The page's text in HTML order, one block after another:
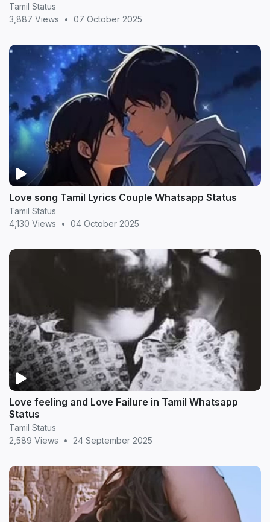
Tamil Status
3,887 Views
• 07 October 2025
Love song Tamil Lyrics Couple Whatsapp Status
Tamil Status
4,130 Views
• 04 October 2025
Love feeling and Love Failure in Tamil Whatsapp
Status
Tamil Status
2,589 Views
• 24 September 2025